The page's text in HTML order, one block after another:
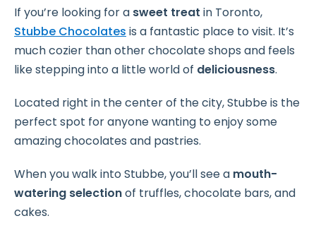
If you’re looking for a sweet treat in Toronto,
Stubbe Chocolates is a fantastic place to visit. It’s
much cozier than other chocolate shops and feels
like stepping into a little world of deliciousness.
Located right in the center of the city, Stubbe is the
perfect spot for anyone wanting to enjoy some
amazing chocolates and pastries.
When you walk into Stubbe, you’ll see a mouth-
watering selectionof truffles, chocolate bars, and
cakes.